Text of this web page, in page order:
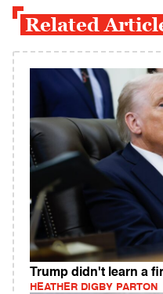
Related
Trump didn't learn a
HEATHER DIGBY PARTON